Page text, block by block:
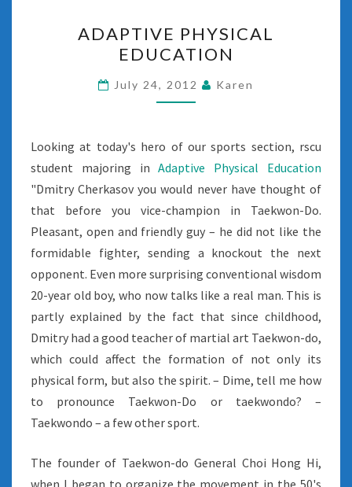
PHYSICAL
EDUCATION
ADAPTIVE PHYSICAL
EDUCATION
July 24, 2012 Karen
Looking at today's hero of our sports section, rscu
student majoring inAdaptive Physical Education
"Dmitry Cherkasov you would never have thought of
that before you vice-champion in Taekwon-Do.
Pleasant, open and friendly guy – he did not like the
formidable fighter, sending a knockout the next
opponent. Even more surprising conventional wisdom
20-year old boy, who now talks like a real man. This is
partly explained by the fact that since childhood,
Dmitry had a good teacher of martial art Taekwon-do,
which could affect the formation of not only its
physical form, but also the spirit. – Dime, tell me how
to pronounce Taekwon-Do or taekwondo? –
Taekwondo – a few other sport.
The founder of Taekwon-do General Choi Hong Hi,
when I began to organize the movement in the 50's